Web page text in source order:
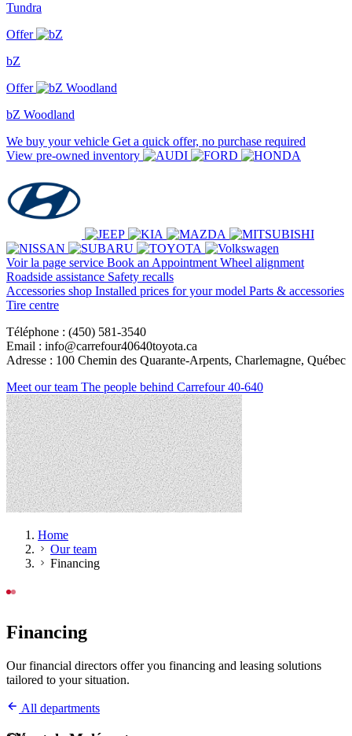
Tundra
Offer
bZ
Offer
bZ Woodland
We buy your vehicle Get a quick offer, no purchase required
View pre-owned inventory
Voir la page service Book an Appointment Wheel alignment
Roadside assistance Safety recalls
Accessories shop Installed prices for your model Parts & accessories
Tire centre
Téléphone : (450) 581-3540
Email : info@carrefour40640toyota.ca
Adresse : 100 Chemin des Quarante-Arpents, Charlemagne, Québec
Meet our team The people behind Carrefour 40-640
Home
Our team
Financing
Financing
Our financial directors offer you financing and leasing solutions
tailored to your situation.
All departments